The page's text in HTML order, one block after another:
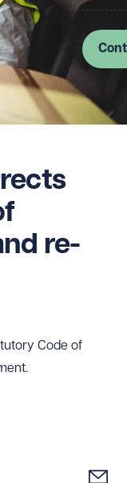
re-
Code of